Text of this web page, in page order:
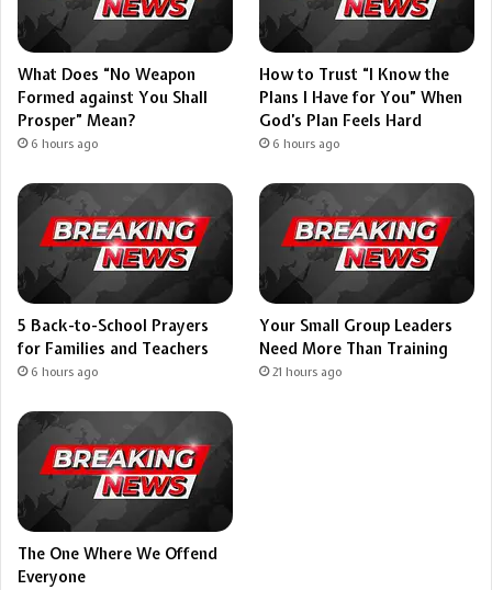
What Does “No Weapon
Formed against You Shall
Prosper” Mean?
6 hours ago
How to Trust “I Know the
Plans I Have for You” When
God’s Plan Feels Hard
6 hours ago
5 Back-to-School Prayers
for Families and Teachers
6 hours ago
Your Small Group Leaders
Need More Than Training
21 hours ago
The One Where We Offend
Everyone